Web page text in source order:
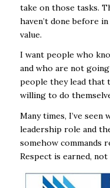
take on those tasks.
haven’t done before
value.
I want people who
and who are not
people they lead that
willing to do
Many times, I’ve
leadership role and
somehow commands
Respect is earned, not